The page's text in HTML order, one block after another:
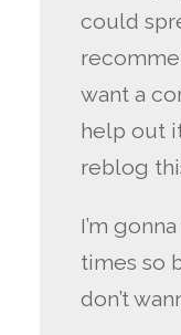
could
want a
help out
reblog
I’m
times so
don’t